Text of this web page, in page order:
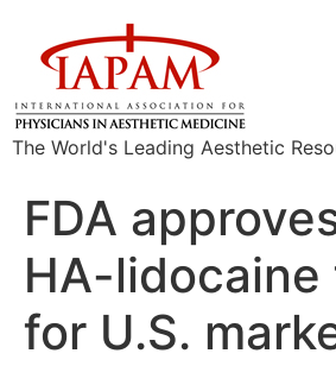
The World's Leading Aesthetic
FDA
HA-
for U.S.